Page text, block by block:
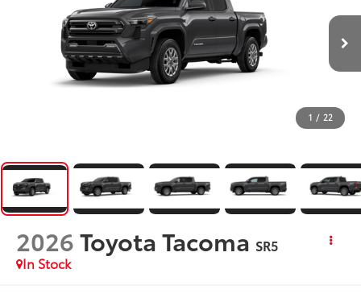
1 / 22
2026Toyota Tacoma SR5
In Stock